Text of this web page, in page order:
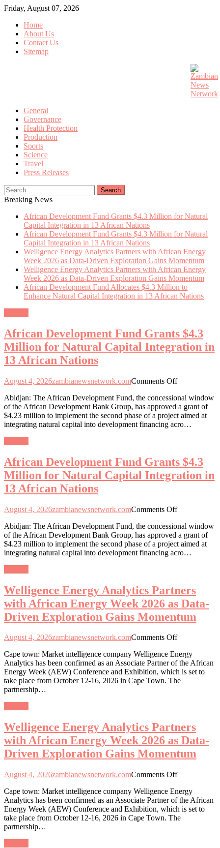
Skip
content
Friday, August 07, 2026
Home
About Us
Contact Us
Sitemap
General
Governance
Health Protection
Production
Sports
Science
Travel
Press Releases
Search
for:
Breaking News
African Development Fund Grants $4.3 Million for Natural
Capital Integration in 13 African Nations
African Development Fund Grants $4.3 Million for Natural
Capital Integration in 13 African Nations
Welligence Energy Analytics Partners with African Energy
Week 2026 as Data-Driven Exploration Gains Momentum
Welligence Energy Analytics Partners with African Energy
Week 2026 as Data-Driven Exploration Gains Momentum
African Development Fund Allocates $4.3 Million to
Enhance Natural Capital Integration in 13 African Nations
African Development Fund Grants $4.3
Million for Natural Capital Integration in
13 African Nations
August 4, 2026zambianewsnetwork.comComments Offon
Development
Fund
Grants
$4.3
Capital
Integration
in
Abidjan: The African Development Fund, the concessional window
of the African Development Bank Group, has approved a grant of
$4.23 million to implement the second phase of a project aimed at
integrating natural capital into development financing acro…
African Development Fund Grants $4.3
Million for Natural Capital Integration in
13 African Nations
August 4, 2026zambianewsnetwork.comComments Offon
Development
Fund
Grants
$4.3
Capital
Integration
in
13
African
Nations
Abidjan: The African Development Fund, the concessional window
of the African Development Bank Group, has approved a grant of
$4.23 million to implement the second phase of a project aimed at
integrating natural capital into development financing acro…
Welligence Energy Analytics Partners
with African Energy Week 2026 as Data-
Driven Exploration Gains Momentum
August 4, 2026zambianewsnetwork.comComments Offon
Energy
Analytics
Partners
with
as
Data-
Driven
Exploration
Gains
Momentum
Cape town: Market intelligence company Welligence Energy
Analytics has been confirmed as an Associate Partner of the African
Energy Week (AEW) Conference and Exhibition, which is set to
take place from October 12-16, 2026 in Cape Town. The
partnership…
Welligence Energy Analytics Partners
with African Energy Week 2026 as Data-
Driven Exploration Gains Momentum
August 4, 2026zambianewsnetwork.comComments Offon
Energy
Analytics
Partners
with
Cape town: Market intelligence company Welligence Energy
Analytics has been confirmed as an Associate Partner of the African
Energy Week (AEW) Conference and Exhibition, which is set to
take place from October 12-16, 2026 in Cape Town. The
partnership…